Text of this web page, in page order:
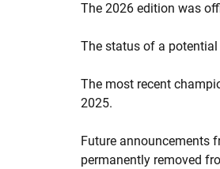
The 2026 edition was
The status of a potential
The most recent
2025.
Future announcements
permanently removed